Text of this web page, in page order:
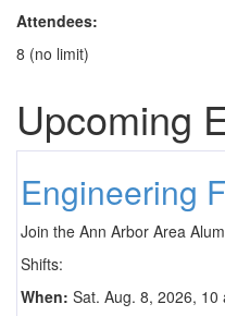
Attendees:
8 (no limit)
Upcoming
Engineering
Join the Ann Arbor Area
Shifts:
When: Sat. Aug. 8, 2026, 10